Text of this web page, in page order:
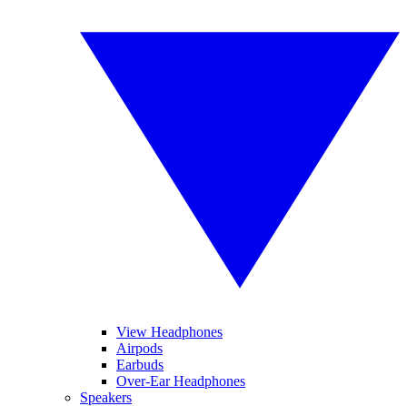
View Headphones
Airpods
Earbuds
Over-Ear Headphones
Speakers